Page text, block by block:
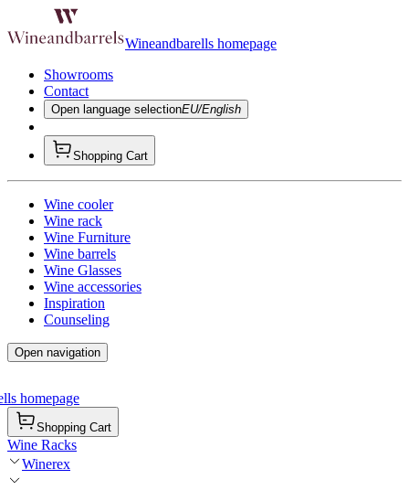
Wineandbarells homepage
Showrooms
Contact
Open language selectionEU/English
Shopping Cart
Wine cooler
Wine rack
Wine Furniture
Wine barrels
Wine Glasses
Wine accessories
Inspiration
Counseling
Open navigation
homepage
Shopping Cart
Wine Racks
Winerex